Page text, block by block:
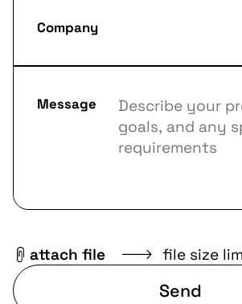
Company
Message
attach file file size
Send